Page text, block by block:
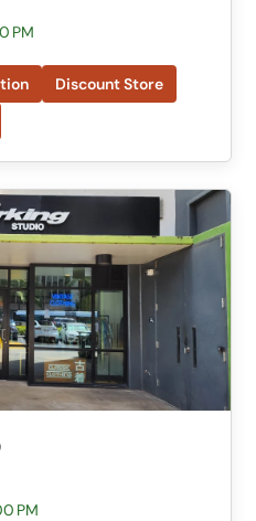
PM
Discount Store
PM